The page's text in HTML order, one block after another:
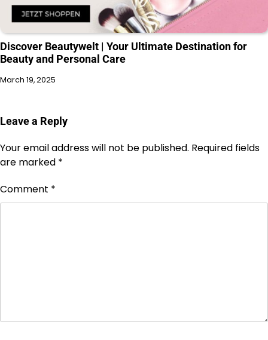
Discover Beautywelt | Your Ultimate Destination for
Beauty and Personal Care
March 19, 2025
Leave a Reply
Your email address will not be published. Required fields
are marked *
Comment *